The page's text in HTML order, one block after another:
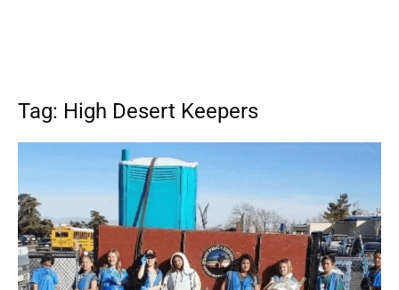
Tag: High Desert Keepers